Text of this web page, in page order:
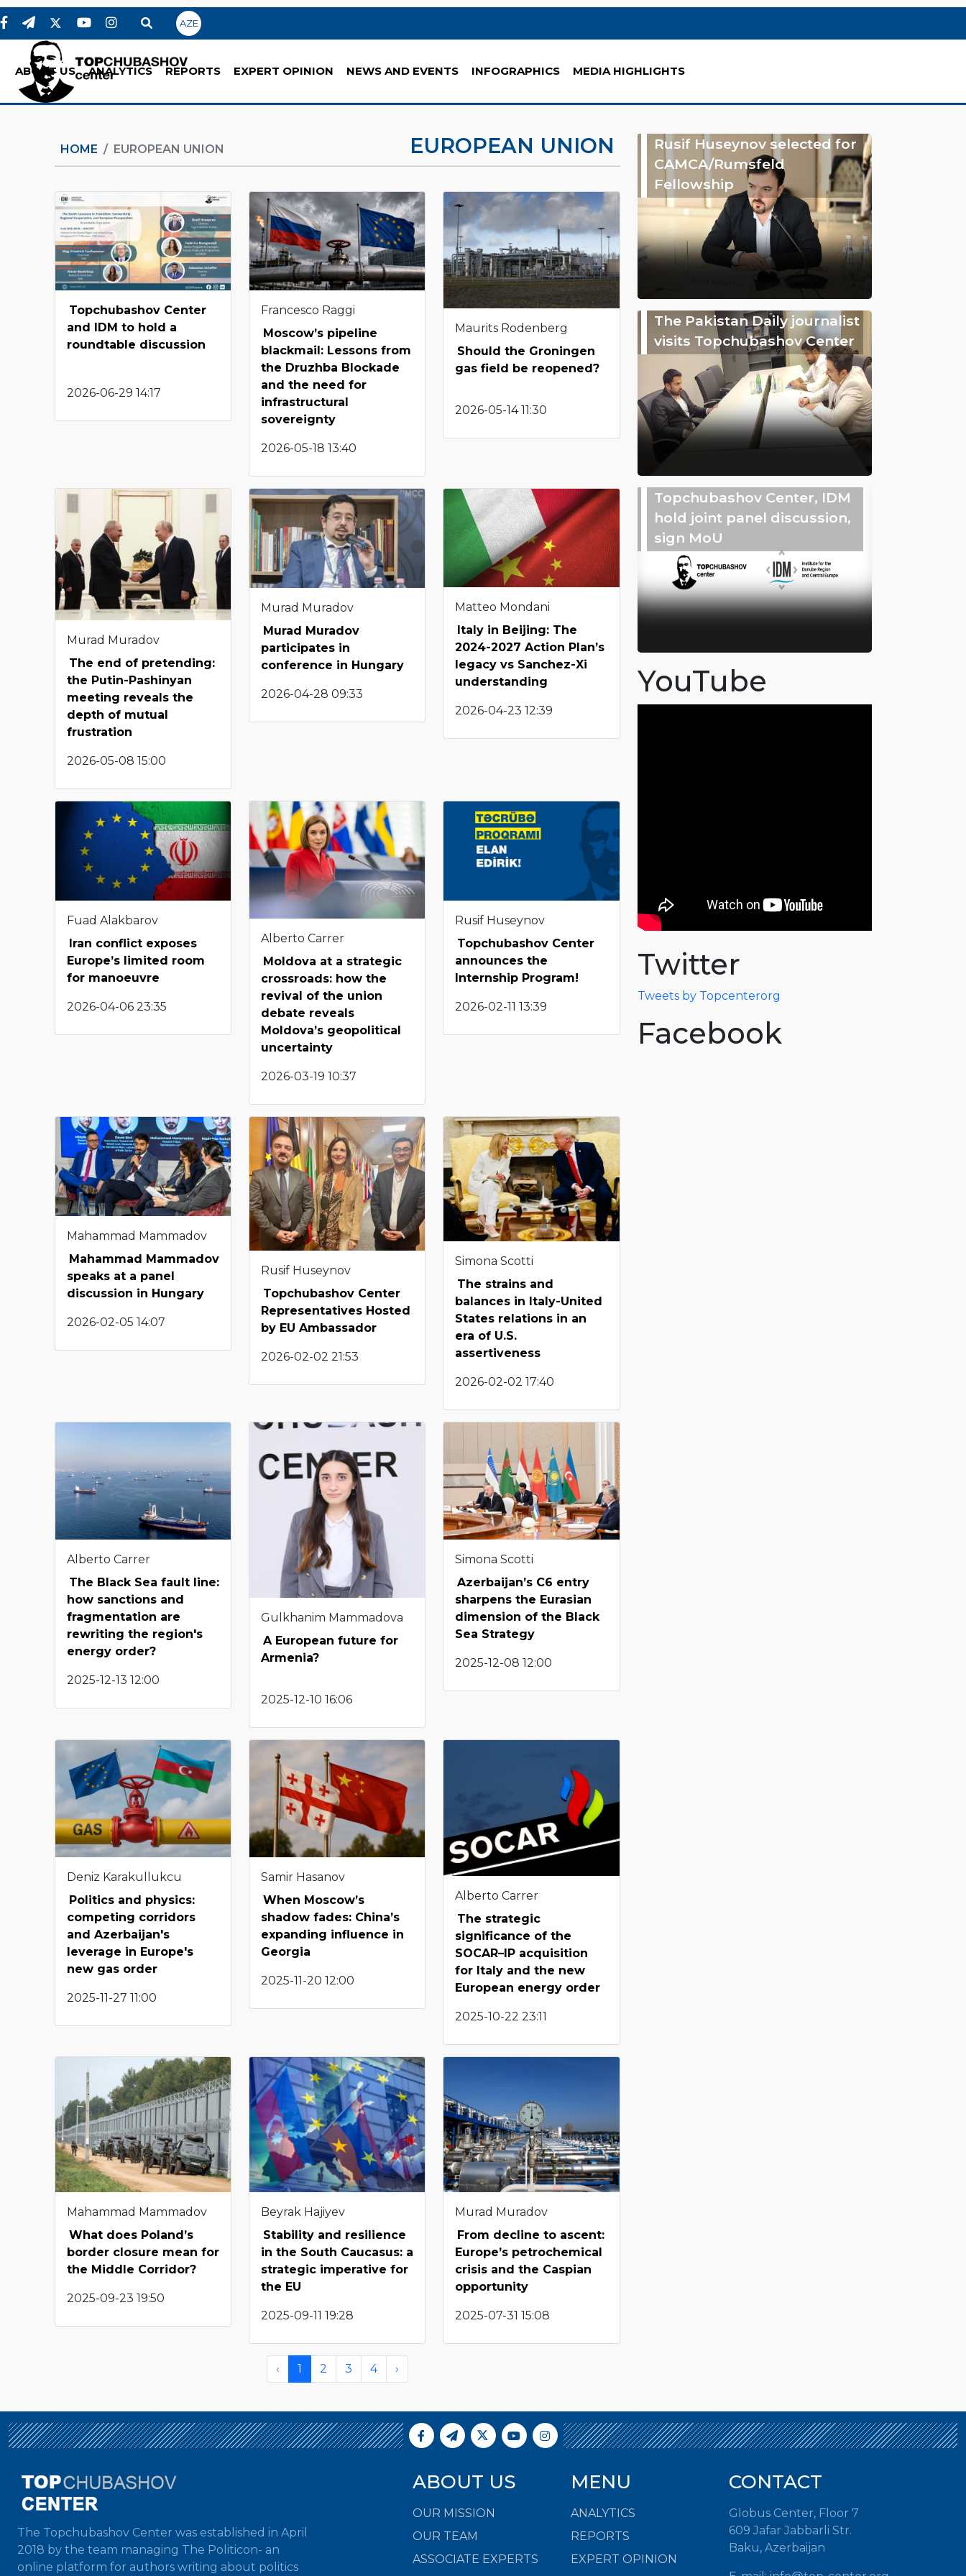
AZE
ABOUT US ANALYTICS REPORTS EXPERT OPINION NEWS AND EVENTS INFOGRAPHICS MEDIA HIGHLIGHTS
HOME EUROPEAN UNION EUROPEAN UNION
Topchubashov Center
and IDM to hold a
roundtable discussion
2026-06-29 14:17
Francesco Raggi
Moscow’s pipeline
blackmail: Lessons from
the Druzhba Blockade
and the need for
infrastructural
sovereignty
2026-05-18 13:40
Maurits Rodenberg
Should the Groningen
gas field be reopened?
2026-05-14 11:30
Murad Muradov
The end of pretending:
the Putin-Pashinyan
meeting reveals the
depth of mutual
frustration
2026-05-08 15:00
Murad Muradov
Murad Muradov
participates in
conference in Hungary
2026-04-28 09:33
Matteo Mondani
Italy in Beijing: The
2024-2027 Action Plan’s
legacy vs Sanchez-Xi
understanding
2026-04-23 12:39
Fuad Alakbarov
Iran conflict exposes
Europe’s limited room
for manoeuvre
2026-04-06 23:35
Alberto Carrer
Moldova at a strategic
crossroads: how the
revival of the union
debate reveals
Moldova’s geopolitical
uncertainty
2026-03-19 10:37
Rusif Huseynov
Topchubashov Center
announces the
Internship Program!
2026-02-11 13:39
Mahammad Mammadov
Mahammad Mammadov
speaks at a panel
discussion in Hungary
2026-02-05 14:07
Rusif Huseynov
Topchubashov Center
Representatives Hosted
by EU Ambassador
2026-02-02 21:53
Simona Scotti
The strains and
balances in Italy-United
States relations in an
era of U.S.
assertiveness
2026-02-02 17:40
Alberto Carrer
The Black Sea fault line:
how sanctions and
fragmentation are
rewriting the region's
energy order?
2025-12-13 12:00
Gulkhanim Mammadova
A European future for
Armenia?
2025-12-10 16:06
Simona Scotti
Azerbaijan’s C6 entry
sharpens the Eurasian
dimension of the Black
Sea Strategy
2025-12-08 12:00
Deniz Karakullukcu
Politics and physics:
competing corridors
and Azerbaijan's
leverage in Europe's
new gas order
2025-11-27 11:00
Samir Hasanov
When Moscow’s
shadow fades: China’s
expanding influence in
Georgia
2025-11-20 12:00
Alberto Carrer
The strategic
significance of the
SOCAR–IP acquisition
for Italy and the new
European energy order
2025-10-22 23:11
Mahammad Mammadov
What does Poland’s
border closure mean for
the Middle Corridor?
2025-09-23 19:50
Beyrak Hajiyev
Stability and resilience
in the South Caucasus: a
strategic imperative for
the EU
2025-09-11 19:28
Murad Muradov
From decline to ascent:
Europe’s petrochemical
crisis and the Caspian
opportunity
2025-07-31 15:08
‹ 1 2 3 4 ›
Rusif Huseynov selected for
CAMCA/Rumsfeld
Fellowship
The Pakistan Daily journalist
visits Topchubashov Center
Topchubashov Center, IDM
hold joint panel discussion,
sign MoU
YouTube
Twitter
Tweets by Topcenterorg
Facebook
The Topchubashov Center was established in April
2018 by the team managing The Politicon- an
online platform for authors writing about politics
ABOUT US
OUR MISSION
OUR TEAM
ASSOCIATE EXPERTS
MENU
ANALYTICS
REPORTS
EXPERT OPINION
CONTACT
Globus Center, Floor 7
609 Jafar Jabbarli Str.
Baku, Azerbaijan